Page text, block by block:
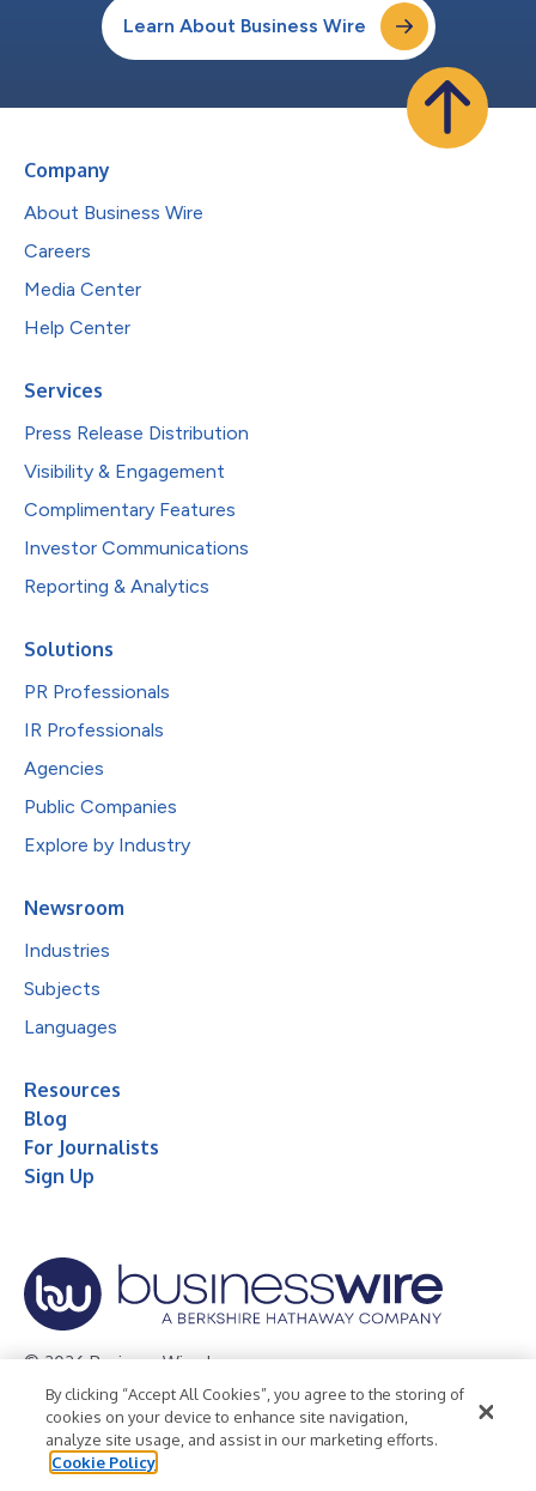
Learn About Business Wire
Company
About Business Wire
Careers
Media Center
Help Center
Services
Press Release Distribution
Visibility & Engagement
Complimentary Features
Investor Communications
Reporting & Analytics
Solutions
PR Professionals
IR Professionals
Agencies
Public Companies
Explore by Industry
Newsroom
Industries
Subjects
Languages
Resources
Blog
For Journalists
Sign Up
© 2026 Business Wire, Inc.
Privacy Policy Cookie Policy
Accessibility Statement
Terms of Use
Legal
By clicking “Accept All Cookies”, you agree to the storing of
cookies on your device to enhance site navigation,
analyze site usage, and assist in our marketing efforts.
Cookie Policy